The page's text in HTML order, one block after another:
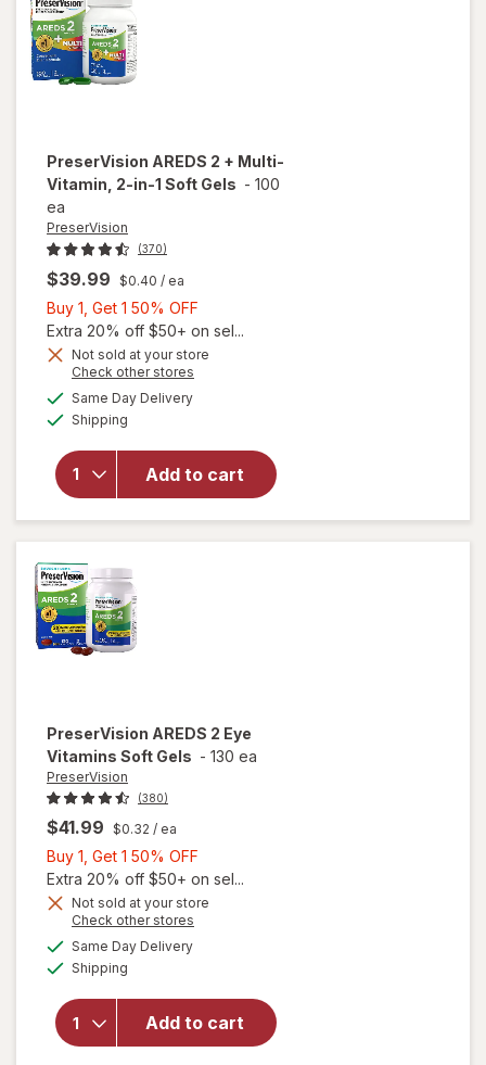
PreserVision AREDS 2 + Multi-
Vitamin, 2-in-1 Soft Gels - 100
ea
PreserVision
(370)
$39.99 $0.40 / ea
Buy 1, Get 1 50% OFF
1,
Get
Extra 20% off $50+ on sel...
Not sold at your store
Check other stores
Same Day Deliveryavailable
Shipping
Add to cart
will open
Multi-
Vitamin, 2-
in-1 Soft
Gels
PreserVision AREDS 2 Eye
Vitamins Soft Gels - 130 ea
PreserVision
(380)
$41.99 $0.32 / ea
Buy 1, Get 1 50% OFF
1,
Get
Extra 20% off $50+ on sel...
Not sold at your store
Check other stores
Same Day Deliveryavailable
Shipping
Add to cart
will open
PreserVision
AREDS 2
Eye